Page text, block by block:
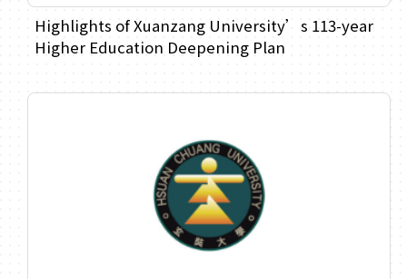
Highlights of Xuanzang University’s 113-year
Higher Education Deepening Plan